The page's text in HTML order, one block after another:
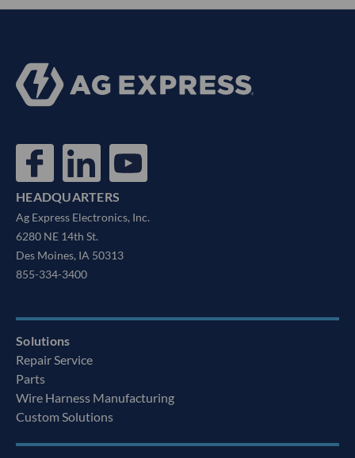
HEADQUARTERS
Ag Express Electronics, Inc.
6280 NE 14th St.
Des Moines, IA 50313
855-334-3400
Solutions
Repair Service
Parts
Wire Harness Manufacturing
Custom Solutions